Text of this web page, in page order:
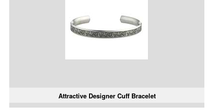
Attractive Designer Cuff Bracelet